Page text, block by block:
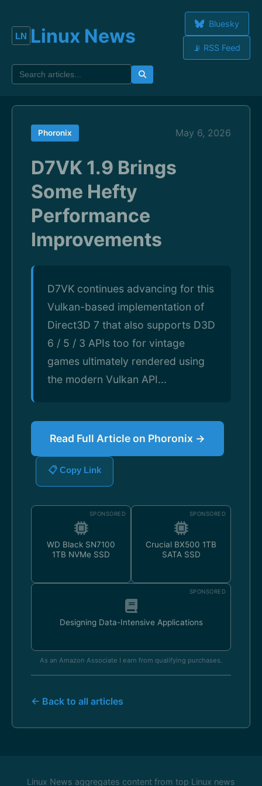
Linux News
Bluesky
📡 RSS Feed
Phoronix May 6, 2026
D7VK 1.9 Brings
Some Hefty
Performance
Improvements
D7VK continues advancing for this
Vulkan-based implementation of
Direct3D 7 that also supports D3D
6 / 5 / 3 APIs too for vintage
games ultimately rendered using
the modern Vulkan API...
Read Full Article on Phoronix →
📋 Copy Link
SPONSORED
WD Black SN7100
1TB NVMe SSD
SPONSORED
Crucial BX500 1TB
SATA SSD
SPONSORED
Designing Data-Intensive Applications
As an Amazon Associate I earn from qualifying purchases.
← Back to all articles
Linux News aggregates content from top Linux news